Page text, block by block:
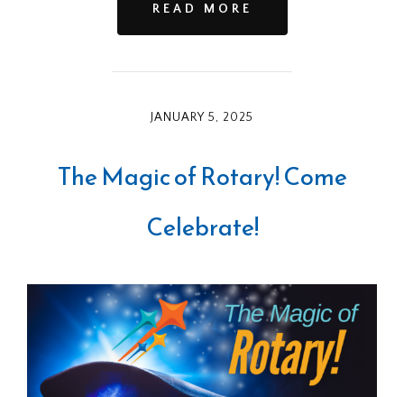
READ MORE
JANUARY 5, 2025
The Magic of Rotary! Come
Celebrate!